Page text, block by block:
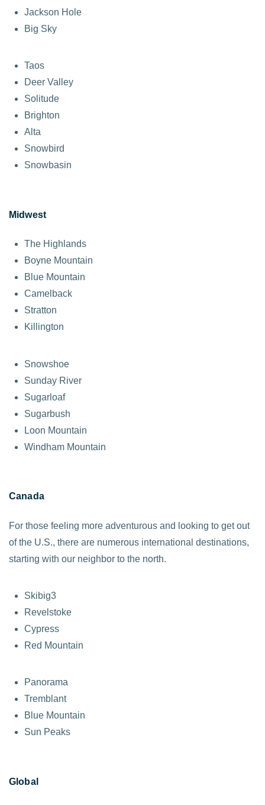
Jackson Hole
Big Sky
Taos
Deer Valley
Solitude
Brighton
Alta
Snowbird
Snowbasin
Midwest
The Highlands
Boyne Mountain
Blue Mountain
Camelback
Stratton
Killington
Snowshoe
Sunday River
Sugarloaf
Sugarbush
Loon Mountain
Windham Mountain
Canada
For those feeling more adventurous and looking to get out
of the U.S., there are numerous international destinations,
starting with our neighbor to the north.
Skibig3
Revelstoke
Cypress
Red Mountain
Panorama
Tremblant
Blue Mountain
Sun Peaks
Global